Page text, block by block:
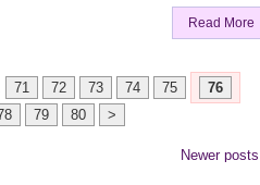
Read More
71 72 73 74 75
76
79 80 >
Newer